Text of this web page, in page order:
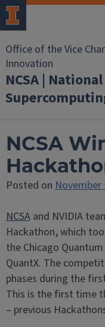
Office of the Vice
Innovation
NCSA |
NCSA
Posted onNovember
NCSAand NVIDIA
Hackathon, which
the Chicago
QuantX. The
phases during the
This is the first time
– previous